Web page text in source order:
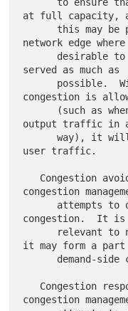
at full capacity,
network edge
served as much as
congestion is
output traffic in a
      way), it will have a negative effect on
user traffic.
congestion
congestion.  It
it may form a
congestion